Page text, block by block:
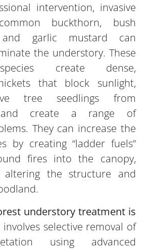
intervention, invasive
buckthorn, bush
and garlic mustard can
the understory. These
create dense,
that block sunlight,
tree seedlings from
and create a range of
They can increase the
by creating “ladder fuels”
fires into the canopy,
altering the structure and
understory treatment is
involves selective removal of
using advanced